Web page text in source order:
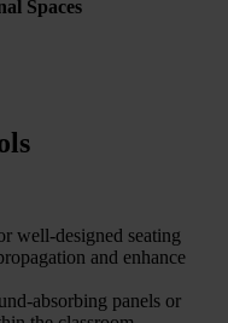
Spaces
well-designed seating
and enhance
absorbing panels or